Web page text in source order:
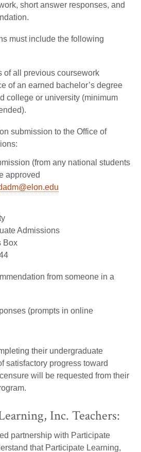
short answer responses, and
must include the following
of all previous coursework
of an earned bachelor’s degree
college or university (minimum
submission to the Office of
(from any national students
approved
Admissions
Box
from someone in a
(prompts in online
their undergraduate
satisfactory progress toward
will be requested from their
Inc. Teachers:
partnership with Participate
that Participate Learning,